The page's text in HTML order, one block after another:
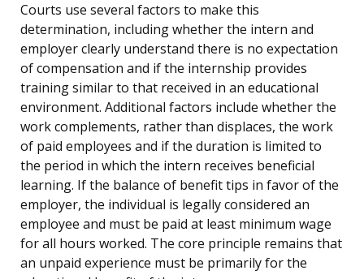
Courts use several factors to make this
determination, including whether the intern and
employer clearly understand there is no expectation
of compensation and if the internship provides
training similar to that received in an educational
environment. Additional factors include whether the
work complements, rather than displaces, the work
of paid employees and if the duration is limited to
the period in which the intern receives beneficial
learning. If the balance of benefit tips in favor of the
employer, the individual is legally considered an
employee and must be paid at least minimum wage
for all hours worked. The core principle remains that
an unpaid experience must be primarily for the